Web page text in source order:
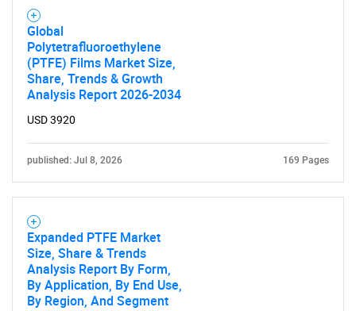
Global
Polytetrafluoroethylene
(PTFE) Films Market Size,
Share, Trends & Growth
Analysis Report 2026-2034
USD 3920
published: Jul 8, 2026 169 Pages
Expanded PTFE Market
Size, Share & Trends
Analysis Report By Form,
By Application, By End Use,
By Region, And Segment